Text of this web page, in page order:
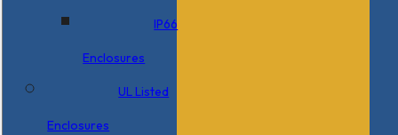
IP66
Enclosures
UL Listed
Enclosures